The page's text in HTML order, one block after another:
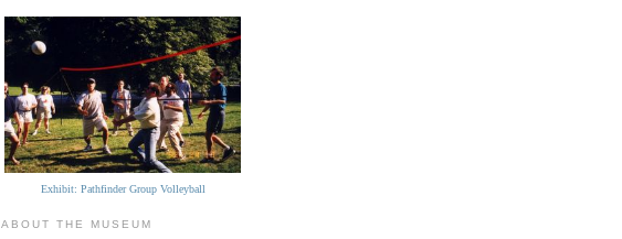
Exhibit: Pathfinder Group Volleyball
ABOUT THE MUSEUM